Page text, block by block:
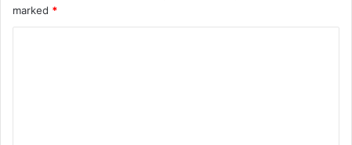
marked *